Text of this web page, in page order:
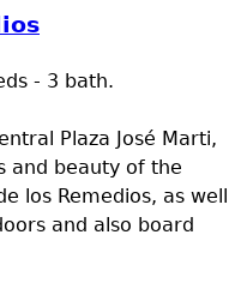
- 3 bath.
Plaza José Marti,
and beauty of the
los Remedios, as well
and also board